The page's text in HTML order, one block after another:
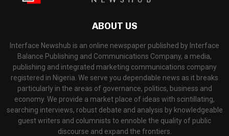
ABOUT US
Interface Newshub is an online newspaper published by Interface
Balance Publishing and Communications Company, a media,
publishing and integrated marketing communications company
registered in Nigeria. We serve you dependable news as it breaks
particularly in the areas of governance, politics, business and
economy. We provide a market place of ideas with scintillating,
searching interviews, robust debate and analysis by knowledgeable
guest writers and columnists to ennoble the quality of public
discourse and expand the frontiers.